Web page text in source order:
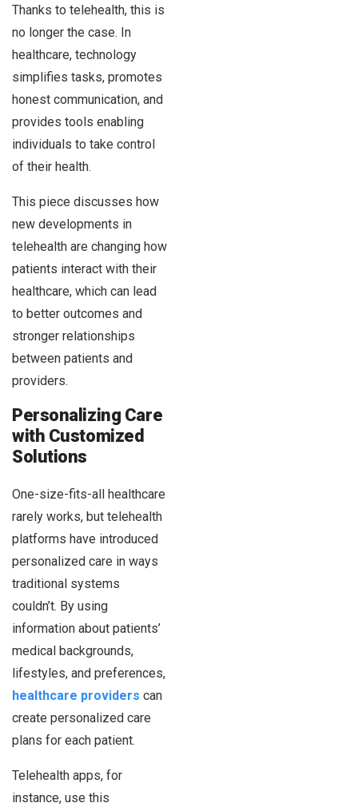
Thanks to telehealth, this is
no longer the case. In
healthcare, technology
simplifies tasks, promotes
honest communication, and
provides tools enabling
individuals to take control
of their health.
This piece discusses how
new developments in
telehealth are changing how
patients interact with their
healthcare, which can lead
to better outcomes and
stronger relationships
between patients and
providers.
Personalizing Care
with Customized
Solutions
One-size-fits-all healthcare
rarely works, but telehealth
platforms have introduced
personalized care in ways
traditional systems
couldn’t. By using
information about patients’
medical backgrounds,
lifestyles, and preferences,
healthcare providers can
create personalized care
plans for each patient.
Telehealth apps, for
instance, use this